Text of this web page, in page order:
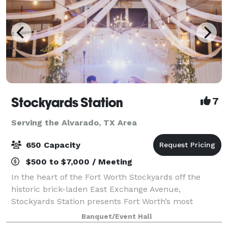
Stockyards Station 7
Serving the Alvarado, TX Area
650 Capacity
$500 to $7,000 / Meeting
In the heart of the Fort Worth Stockyards off the
historic brick-laden East Exchange Avenue,
Stockyards Station presents Fort Worth’s most
unique backdrop for parties, conferences, executive
retreats, weddings, galas and more. With unique a
Banquet/Event Hall